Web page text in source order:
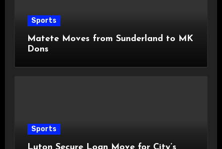
Sports
Matete Moves from Sunderland to MK
Dons
Sports